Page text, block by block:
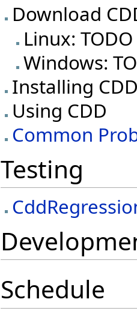
Download
Linux: TODO
Windows:
Installing
Using CDD
Common
Testing
Schedule